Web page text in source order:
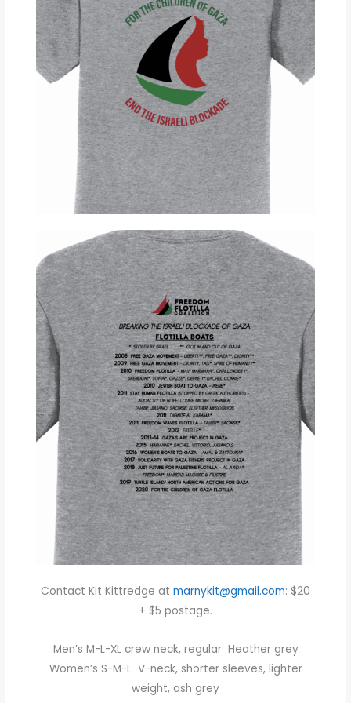
Contact Kit Kittredge at marnykit@gmail.com: $20
+ $5 postage.
Men’s M-L-XL crew neck, regular Heather grey
Women’s S-M-L V-neck, shorter sleeves, lighter
weight, ash grey